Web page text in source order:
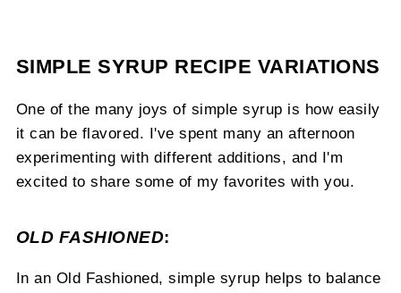
SIMPLE SYRUP RECIPE VARIATIONS
One of the many joys of simple syrup is how easily
it can be flavored. I've spent many an afternoon
experimenting with different additions, and I'm
excited to share some of my favorites with you.
OLD FASHIONED:
In an Old Fashioned, simple syrup helps to balance